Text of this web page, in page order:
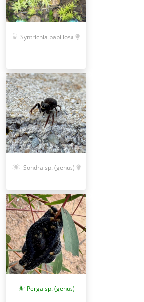
Syntrichia papillosa
Sondra sp. (genus)
Perga sp. (genus)